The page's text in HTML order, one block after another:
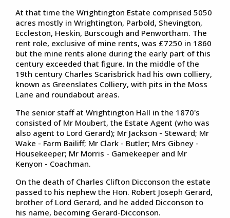
At that time the Wrightington Estate comprised 5050
acres mostly in Wrightington, Parbold, Shevington,
Eccleston, Heskin, Burscough and Penwortham. The
rent role, exclusive of mine rents, was £7250 in 1860
but the mine rents alone during the early part of this
century exceeded that figure. In the middle of the
19th century Charles Scarisbrick had his own colliery,
known as Greenslates Colliery, with pits in the Moss
Lane and roundabout areas.
The senior staff at Wrightington Hall in the 1870's
consisted of Mr Moubert, the Estate Agent (who was
also agent to Lord Gerard); Mr Jackson - Steward; Mr
Wake - Farm Bailiff; Mr Clark - Butler; Mrs Gibney -
Housekeeper; Mr Morris - Gamekeeper and Mr
Kenyon - Coachman.
On the death of Charles Clifton Dicconson the estate
passed to his nephew the Hon. Robert Joseph Gerard,
brother of Lord Gerard, and he added Dicconson to
his name, becoming Gerard-Dicconson.